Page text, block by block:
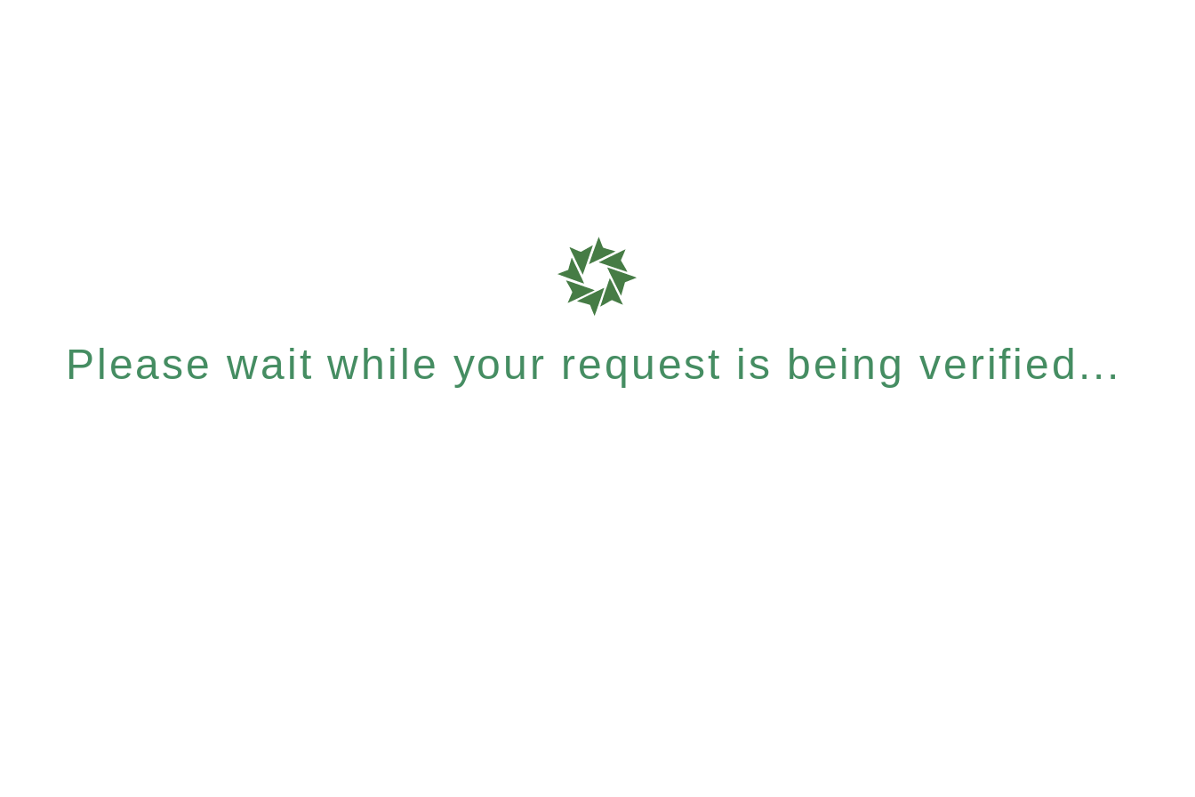
Please wait while your request is being verified...